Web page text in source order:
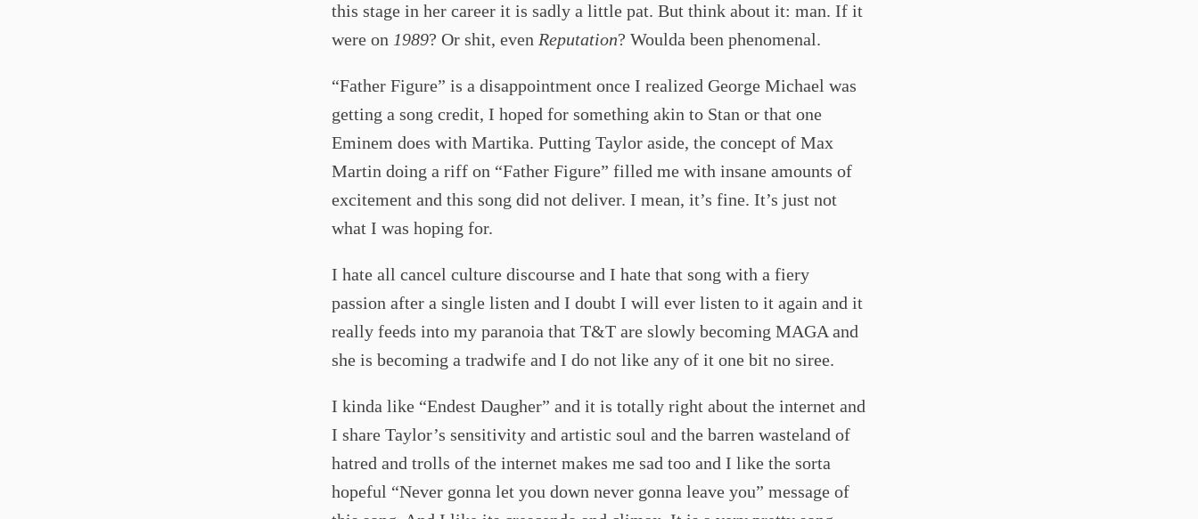
this stage in her career it is sadly a little pat. But think about it: man. If it
were on 1989? Or shit, even Reputation? Woulda been phenomenal.
“Father Figure” is a disappointment once I realized George Michael was
getting a song credit, I hoped for something akin to Stan or that one
Eminem does with Martika. Putting Taylor aside, the concept of Max
Martin doing a riff on “Father Figure” filled me with insane amounts of
excitement and this song did not deliver. I mean, it’s fine. It’s just not
what I was hoping for.
I hate all cancel culture discourse and I hate that song with a fiery
passion after a single listen and I doubt I will ever listen to it again and it
really feeds into my paranoia that T&T are slowly becoming MAGA and
she is becoming a tradwife and I do not like any of it one bit no siree.
I kinda like “Endest Daugher” and it is totally right about the internet and
I share Taylor’s sensitivity and artistic soul and the barren wasteland of
hatred and trolls of the internet makes me sad too and I like the sorta
hopeful “Never gonna let you down never gonna leave you” message of